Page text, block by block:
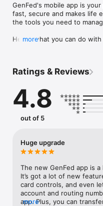
GenFed's mobile app is your
fast, secure and makes life
the tools you need to
Here’s what you can do
certain amount
Transfer money between
Deposit checks in a snap
back
View your monthly
more
Ratings & Reviews
4.8
out of 5
Huge upgrade
The new GenFed app is
It’s got a lot of new
card controls, and even
account and routing
app. Plus, you can
more